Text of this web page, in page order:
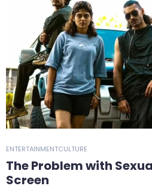
ENTERTAINMENTCULTURE
The Problem with
Screen